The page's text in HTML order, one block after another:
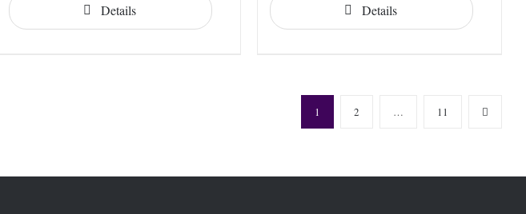
Details Details
1 2 … 11